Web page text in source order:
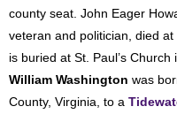
county seat. John Eager
veteran and politician, died
is buried at St. Paul’s Church
William Washington was
County, Virginia, to a